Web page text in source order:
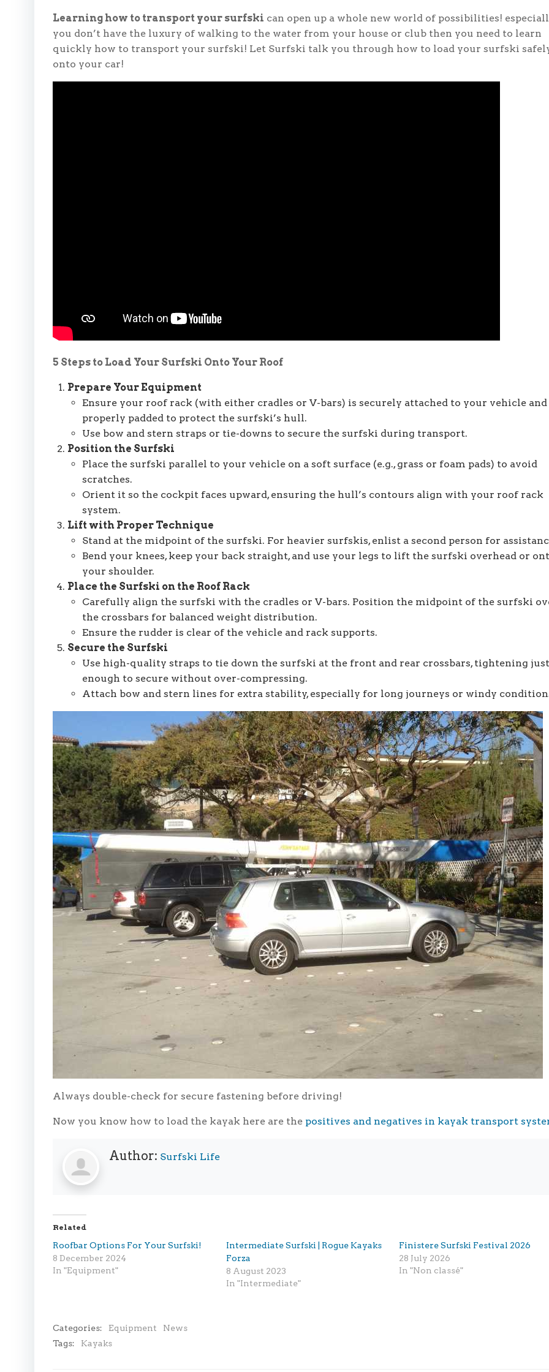
Learning how to transport your surfski can open up a whole new world of possibilities!
you don’t have the luxury of walking to the water from your house or club then you need to learn
quickly how to transport your surfski! Let Surfski talk you through how to load your surfski
onto your car!
5 Steps to Load Your Surfski Onto Your Roof
Prepare Your Equipment
Ensure your roof rack (with either cradles or V-bars) is securely attached to your vehicle and
properly padded to protect the surfski’s hull.
Use bow and stern straps or tie-downs to secure the surfski during transport.
Position the Surfski
Place the surfski parallel to your vehicle on a soft surface (e.g., grass or foam pads) to avoid
scratches.
Orient it so the cockpit faces upward, ensuring the hull’s contours align with your roof rack
system.
Lift with Proper Technique
Stand at the midpoint of the surfski. For heavier surfskis, enlist a second person for
Bend your knees, keep your back straight, and use your legs to lift the surfski overhead or
your shoulder.
Place the Surfski on the Roof Rack
Carefully align the surfski with the cradles or V-bars. Position the midpoint of the surfski
the crossbars for balanced weight distribution.
Ensure the rudder is clear of the vehicle and rack supports.
Secure the Surfski
Use high-quality straps to tie down the surfski at the front and rear crossbars, tightening just
enough to secure without over-compressing.
Attach bow and stern lines for extra stability, especially for long journeys or windy
Always double-check for secure fastening before driving!
Now you know how to load the kayak here are the positives and negatives in kayak transport
Author: Surfski Life
Related
Roofbar Options For Your Surfski!
8 December 2024
In "Equipment"
Intermediate Surfski | Rogue Kayaks
Forza
8 August 2023
In "Intermediate"
Finistere Surfski Festival 2026
28 July 2026
In "Non classé"
Categories: Equipment
News
Tags:
Kayaks